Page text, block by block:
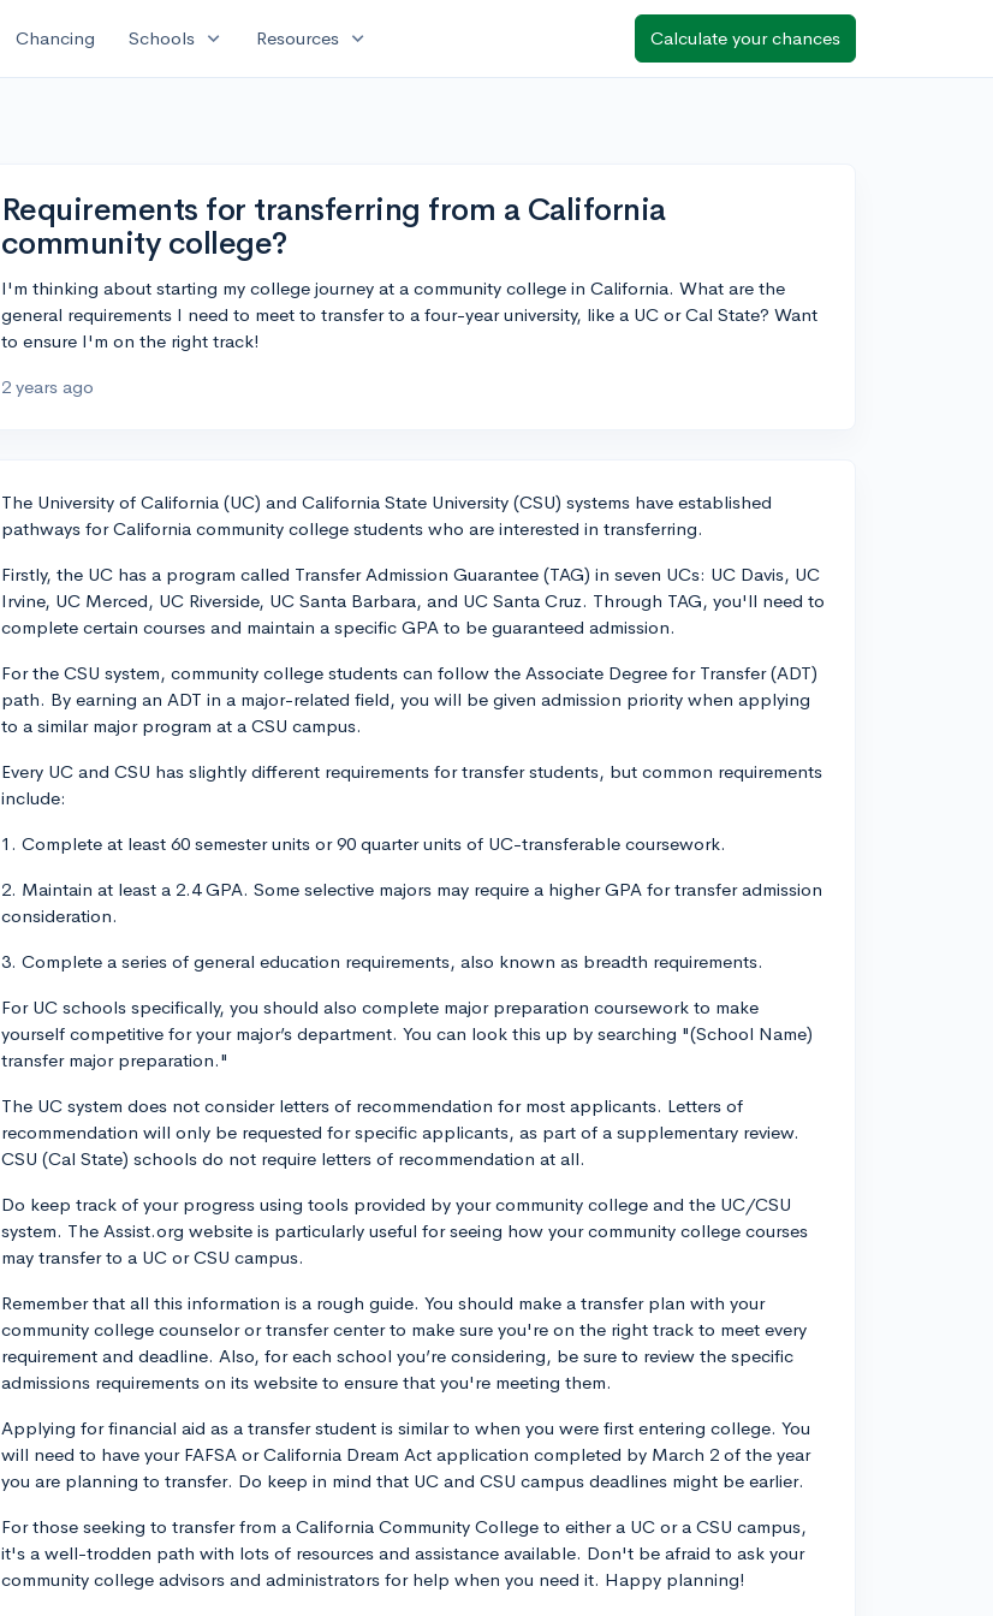
Chancing Schools expand_more Resources expand_more Calculate your chances
Requirements for transferring from a California
community college?
I'm thinking about starting my college journey at a community college in California. What are the
general requirements I need to meet to transfer to a four-year university, like a UC or Cal State? Want
to ensure I'm on the right track!
2 years ago
The University of California (UC) and California State University (CSU) systems have established
pathways for California community college students who are interested in transferring.
Firstly, the UC has a program called Transfer Admission Guarantee (TAG) in seven UCs: UC Davis, UC
Irvine, UC Merced, UC Riverside, UC Santa Barbara, and UC Santa Cruz. Through TAG, you'll need to
complete certain courses and maintain a specific GPA to be guaranteed admission.
For the CSU system, community college students can follow the Associate Degree for Transfer (ADT)
path. By earning an ADT in a major-related field, you will be given admission priority when applying
to a similar major program at a CSU campus.
Every UC and CSU has slightly different requirements for transfer students, but common requirements
include:
1. Complete at least 60 semester units or 90 quarter units of UC-transferable coursework.
2. Maintain at least a 2.4 GPA. Some selective majors may require a higher GPA for transfer admission
consideration.
3. Complete a series of general education requirements, also known as breadth requirements.
For UC schools specifically, you should also complete major preparation coursework to make
yourself competitive for your major’s department. You can look this up by searching "(School Name)
transfer major preparation."
The UC system does not consider letters of recommendation for most applicants. Letters of
recommendation will only be requested for specific applicants, as part of a supplementary review.
CSU (Cal State) schools do not require letters of recommendation at all.
Do keep track of your progress using tools provided by your community college and the UC/CSU
system. The Assist.org website is particularly useful for seeing how your community college courses
may transfer to a UC or CSU campus.
Remember that all this information is a rough guide. You should make a transfer plan with your
community college counselor or transfer center to make sure you're on the right track to meet every
requirement and deadline. Also, for each school you’re considering, be sure to review the specific
admissions requirements on its website to ensure that you're meeting them.
Applying for financial aid as a transfer student is similar to when you were first entering college. You
will need to have your FAFSA or California Dream Act application completed by March 2 of the year
you are planning to transfer. Do keep in mind that UC and CSU campus deadlines might be earlier.
For those seeking to transfer from a California Community College to either a UC or a CSU campus,
it's a well-trodden path with lots of resources and assistance available. Don't be afraid to ask your
community college advisors and administrators for help when you need it. Happy planning!